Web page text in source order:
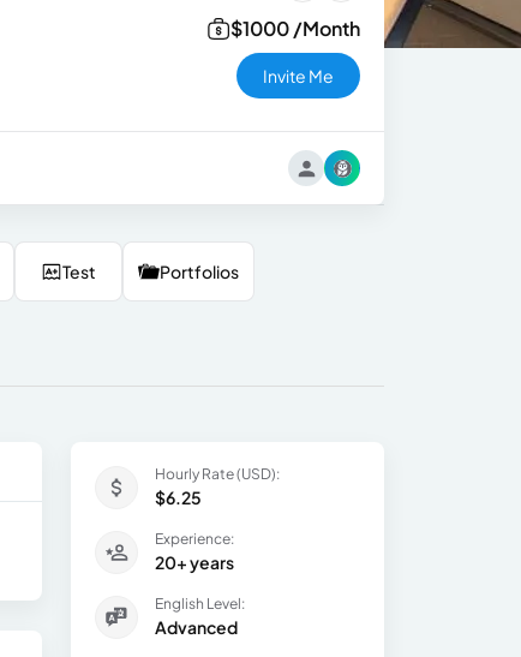
$1000 /Month
Invite Me
Test Portfolios
Hourly Rate (USD):
$6.25
Experience:
20+ years
English Level:
Advanced